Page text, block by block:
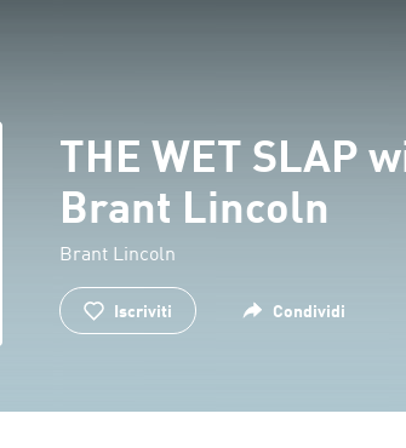
THE WET SLAP
Brant Lincoln
Brant Lincoln
Iscriviti Condividi